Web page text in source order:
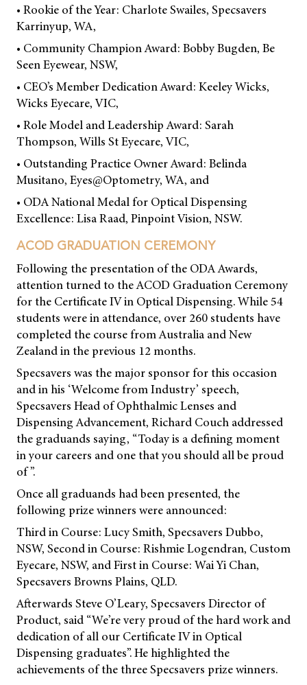
• Rookie of the Year: Charlote Swailes, Specsavers
Karrinyup, WA,
• Community Champion Award: Bobby Bugden, Be
Seen Eyewear, NSW,
• CEO’s Member Dedication Award: Keeley Wicks,
Wicks Eyecare, VIC,
• Role Model and Leadership Award: Sarah
Thompson, Wills St Eyecare, VIC,
• Outstanding Practice Owner Award: Belinda
Musitano, Eyes@Optometry, WA, and
• ODA National Medal for Optical Dispensing
Excellence: Lisa Raad, Pinpoint Vision, NSW.
ACOD GRADUATION CEREMONY
Following the presentation of the ODA Awards,
attention turned to the ACOD Graduation Ceremony
for the Certificate IV in Optical Dispensing. While 54
students were in attendance, over 260 students have
completed the course from Australia and New
Zealand in the previous 12 months.
Specsavers was the major sponsor for this occasion
and in his ‘Welcome from Industry’ speech,
Specsavers Head of Ophthalmic Lenses and
Dispensing Advancement, Richard Couch addressed
the graduands saying, “Today is a defining moment
in your careers and one that you should all be proud
of ”.
Once all graduands had been presented, the
following prize winners were announced:
Third in Course: Lucy Smith, Specsavers Dubbo,
NSW, Second in Course: Rishmie Logendran, Custom
Eyecare, NSW, and First in Course: Wai Yi Chan,
Specsavers Browns Plains, QLD.
Afterwards Steve O’Leary, Specsavers Director of
Product, said “We’re very proud of the hard work and
dedication of all our Certificate IV in Optical
Dispensing graduates”. He highlighted the
achievements of the three Specsavers prize winners.